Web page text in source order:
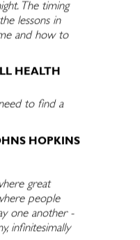
The timing
lessons in
and how to
HEALTH
to find a
HOPKINS
great
people
one another -
infinitesimally